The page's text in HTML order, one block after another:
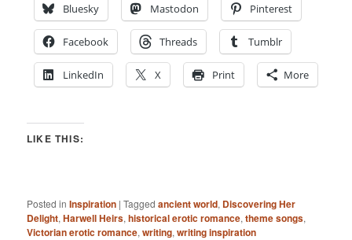
Bluesky
Mastodon Pinterest
Facebook Threads Tumblr
LinkedIn X Print More
LIKE THIS:
Posted in Inspiration |Tagged ancient world, Discovering Her
Delight,Harwell Heirs,historical erotic romance,theme songs,
Victorian erotic romance,writing,writing inspiration